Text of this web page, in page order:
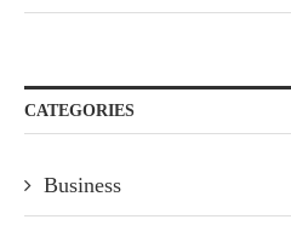
CATEGORIES
Business